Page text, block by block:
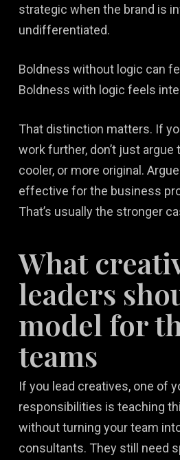
strategic when the brand is
undifferentiated.
Boldness without logic can
Boldness with logic feels
That distinction matters. If
work further, don’t just argue
cooler, or more original.
effective for the business
That’s usually the stronger
What
leaders
model for
teams
If you lead creatives, one of
responsibilities is teaching
without turning your team
consultants. They still need